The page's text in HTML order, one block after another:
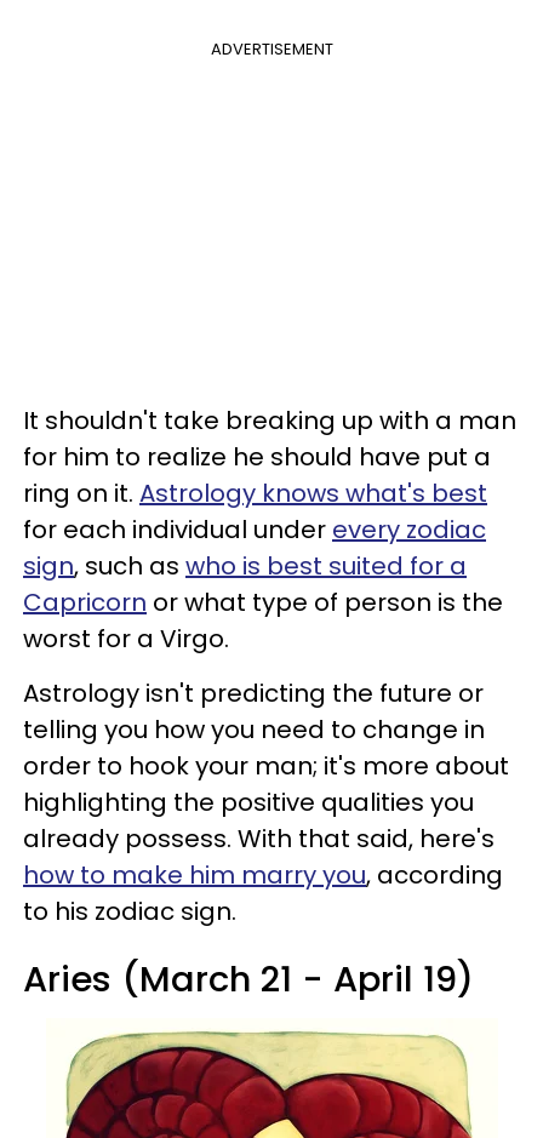
ADVERTISEMENT
It shouldn't take breaking up with a man
for him to realize he should have put a
ring on it. Astrology knows what's best
for each individual under every zodiac
sign, such as who is best suited for a
Capricorn or what type of person is the
worst for a Virgo.
Astrology isn't predicting the future or
telling you how you need to change in
order to hook your man; it's more about
highlighting the positive qualities you
already possess. With that said, here's
how to make him marry you, according
to his zodiac sign.
Aries (March 21 - April 19)